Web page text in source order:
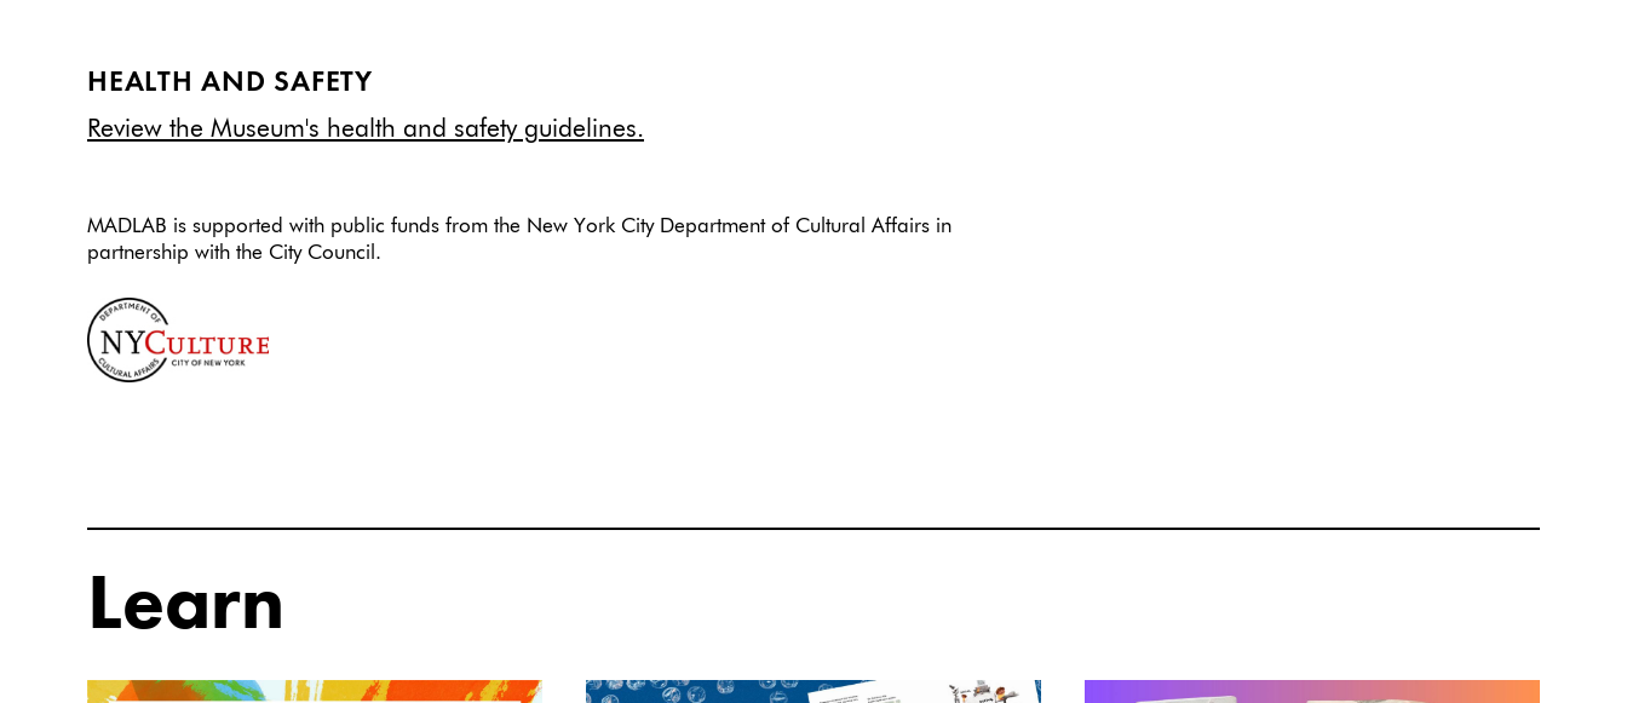
HEALTH AND SAFETY
Review the Museum's health and safety guidelines.
MADLAB is supported with public funds from the New York City Department of Cultural Affairs in
partnership with the City Council.
Learn